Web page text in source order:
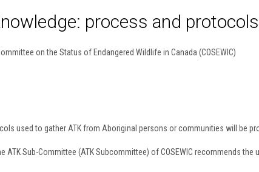
process and
on the Status of Endangered Wildlife in Canada (COSEWIC)
used to gather ATK from Aboriginal persons or communities will be
ATK Sub-Committee (ATK Subcommittee) of COSEWIC recommends the